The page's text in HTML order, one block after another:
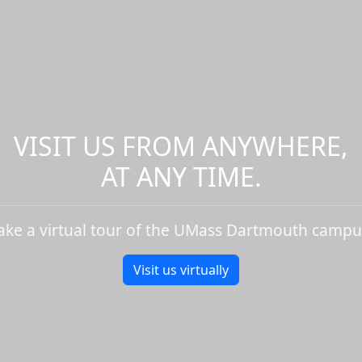
VISIT US FROM ANYWHERE,
AT ANY TIME.
a virtual tour of the UMass Dartmouth
Visit us virtually